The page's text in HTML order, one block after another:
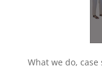
What we do,